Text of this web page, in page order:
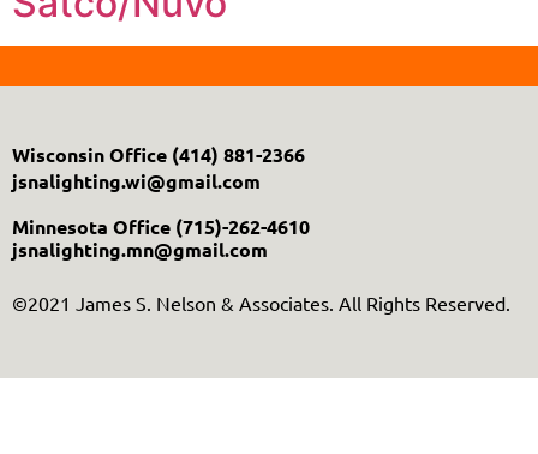
Wisconsin Office (414) 881-2366
jsnalighting.wi@gmail.com
Minnesota Office (715)-262-4610
jsnalighting.mn@gmail.com
©2021 James S. Nelson & Associates. All Rights Reserved.